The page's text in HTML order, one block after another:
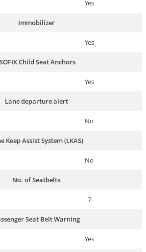
Yes
Immobilizer
Yes
Child Seat Anchors
Yes
Lane departure alert
No
Keep Assist System (LKAS)
No
No. of Seatbelts
7
Seat Belt Warning
Yes